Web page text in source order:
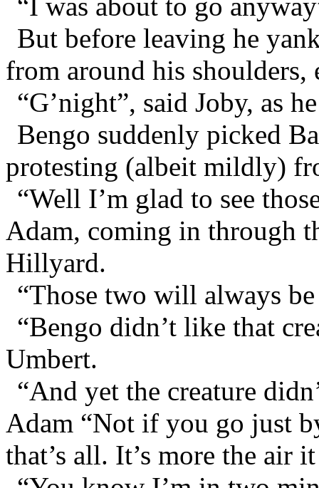
But before leaving he
from around his
“G’night”, said Joby, as
Bengo suddenly picked
protesting (albeit mildly)
“Well I’m glad to see
Adam, coming in through
Hillyard.
“Those two will always
“Bengo didn’t like that
Umbert.
“And yet the creature
Adam “Not if you go just
that’s all. It’s more the air